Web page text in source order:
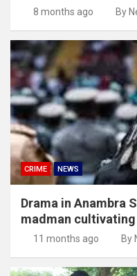
8 months ago By
CRIME NEWS
Drama in Anambra
madman
11 months ago By